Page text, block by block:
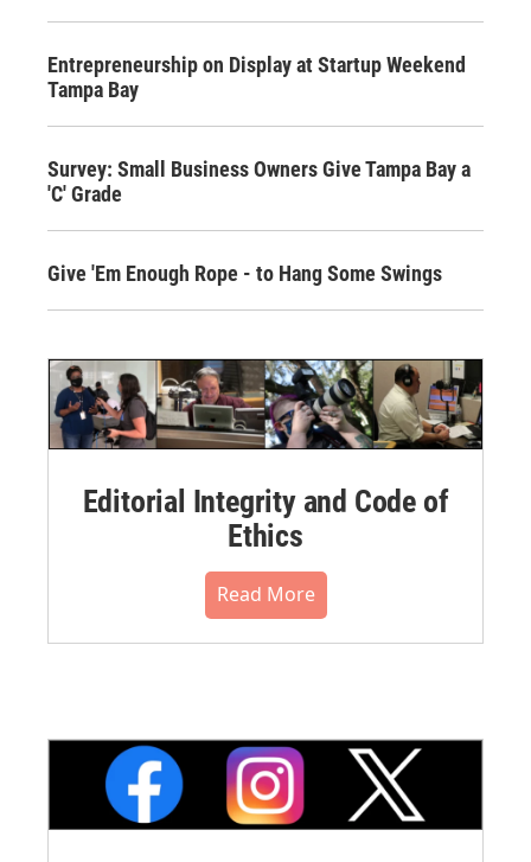
Entrepreneurship on Display at Startup Weekend
Tampa Bay
Survey: Small Business Owners Give Tampa Bay a
'C' Grade
Give 'Em Enough Rope - to Hang Some Swings
Editorial Integrity and Code of
Ethics
Read More